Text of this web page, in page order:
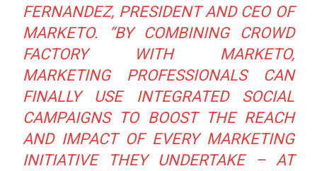
FERNANDEZ, PRESIDENT AND CEO OF
MARKETO. “BY COMBINING CROWD
FACTORY WITH MARKETO,
MARKETING PROFESSIONALS CAN
FINALLY USE INTEGRATED SOCIAL
CAMPAIGNS TO BOOST THE REACH
AND IMPACT OF EVERY MARKETING
INITIATIVE THEY UNDERTAKE – AT